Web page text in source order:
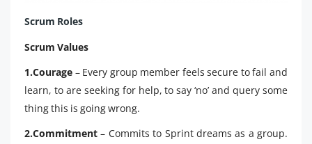
Scrum Roles
Scrum Values
1.Courage – Every group member feels secure to fail and
learn, to are seeking for help, to say ‘no’ and query some
thing this is going wrong.
2.Commitment – Commits to Sprint dreams as a group.